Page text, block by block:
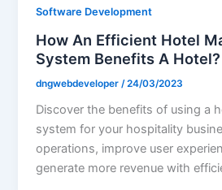
Software Development
How An Efficient Hotel
System Benefits A Hotel?
dngwebdeveloper /24/03/2023
Discover the benefits of using a
system for your hospitality
operations, improve user
generate more revenue with